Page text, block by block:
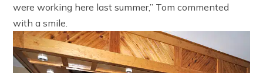
were working here last summer,” Tom commented
with a smile.